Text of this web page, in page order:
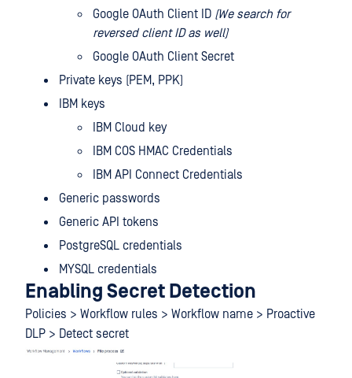
Google OAuth Client ID (We search for
reversed client ID as well)
Google OAuth Client Secret
Private keys (PEM, PPK)
IBM keys
IBM Cloud key
IBM COS HMAC Credentials
IBM API Connect Credentials
Generic passwords
Generic API tokens
PostgreSQL credentials
MYSQL credentials
Enabling Secret Detection
Policies > Workflow rules > Workflow name > Proactive
DLP > Detect secret